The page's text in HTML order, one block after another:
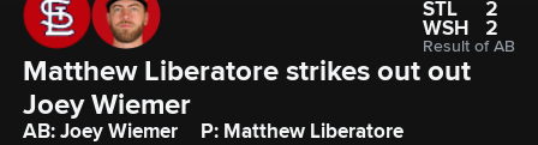
STL
2
WSH
2
Result of AB
Matthew Liberatore strikes out out
Joey Wiemer
AB: Joey Wiemer P: Matthew Liberatore